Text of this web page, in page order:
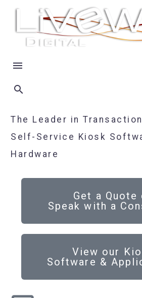
The Leader in
Self-Service Kiosk
Hardware
Get a Quote
Speak with a
View our
Software &